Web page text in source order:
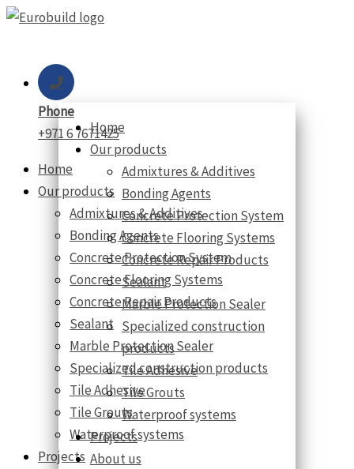
Skip
Phone
+971 6 7671425
Home
Our products
Admixtures & Additives
Bonding Agents
Concrete Protection System
Concrete Flooring Systems
Concrete Repair Products
Sealant
Marble Protection Sealer
Specialized construction products
Tile Adhesive
Tile Grouts
Waterproof systems
Projects
Home
Our products
Admixtures & Additives
Bonding Agents
Concrete Protection System
Concrete Flooring Systems
Concrete Repair Products
Sealant
Marble Protection Sealer
Specialized construction
products
Tile Adhesive
Tile Grouts
Waterproof systems
Projects
About us